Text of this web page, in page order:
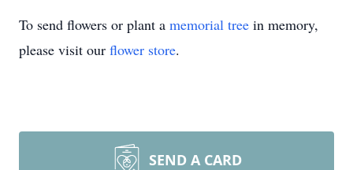
To send flowers or plant a memorial tree in memory,
please visit our flower store.
SEND A CARD